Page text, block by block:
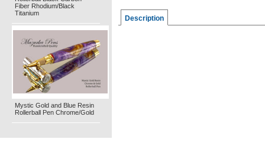
Fiber Rhodium/Black
Titanium
Mystic Gold and Blue Resin
Rollerball Pen Chrome/Gold
Description